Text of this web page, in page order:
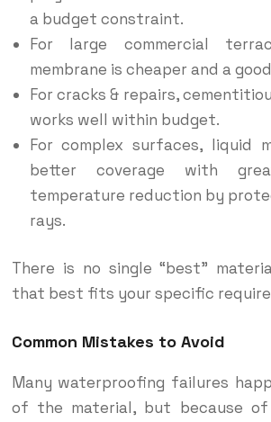
a budget constraint.
For large commercial
membrane is cheaper and a
For cracks & repairs,
works well within budget.
For complex surfaces, liquid
better coverage with
temperature reduction by
rays.
There is no single “best”
that best fits your specific
Common Mistakes to Avoid
Many waterproofing failures
of the material, but because of